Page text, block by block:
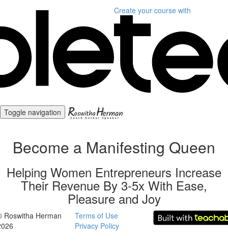
Create your course with
Toggle navigation
Become a Manifesting Queen
Helping Women Entrepreneurs Increase
Their Revenue By 3-5x With Ease,
Pleasure and Joy
Roswitha Herman
Terms of Use
Privacy Policy